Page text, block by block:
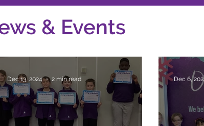
& Events
Dec 13, 2024 2 min read Dec 6,